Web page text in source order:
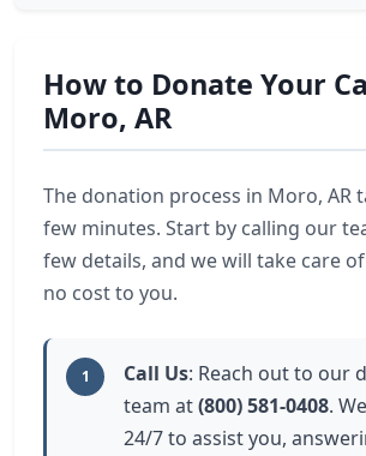
How to Donate Your
Moro, AR
The donation process in Moro, AR
few minutes. Start by calling our
few details, and we will take care
no cost to you.
1 Call Us: Reach out to our
team at(800) 581-0408.
24/7 to assist you,